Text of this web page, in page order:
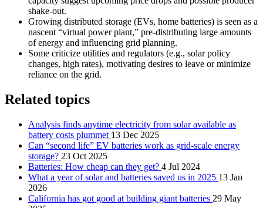
shake‑out.
Growing distributed storage (EVs, home batteries) is seen as a
nascent “virtual power plant,” pre‑distributing large amounts
of energy and influencing grid planning.
Some criticize utilities and regulators (e.g., solar policy
changes, high rates), motivating desires to leave or minimize
reliance on the grid.
Related topics
Analysis finds anytime electricity from solar available as
battery costs plummet 13 Dec 2025
Can “second life” EV batteries work as grid-scale energy
storage? 23 Oct 2025
Batteries: How cheap can they get? 4 Jul 2024
What a year of solar and batteries saved us in 2025 13 Jan
2026
California has got good at building giant batteries 29 May